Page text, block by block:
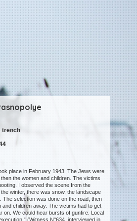
trench
place in February 1943. The Jews were
the women and children. The victims
I observed the scene from the
winter, there was snow, the landscape
selection was done on the road, then
children away. The victims had to get
on. We could hear bursts of gunfire. Local
(Witness N°634, interviewed in